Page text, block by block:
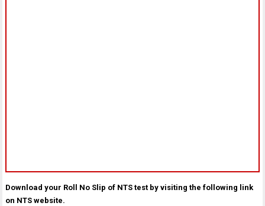
Download your Roll No Slip of NTS test by visiting the following link
on NTS website.